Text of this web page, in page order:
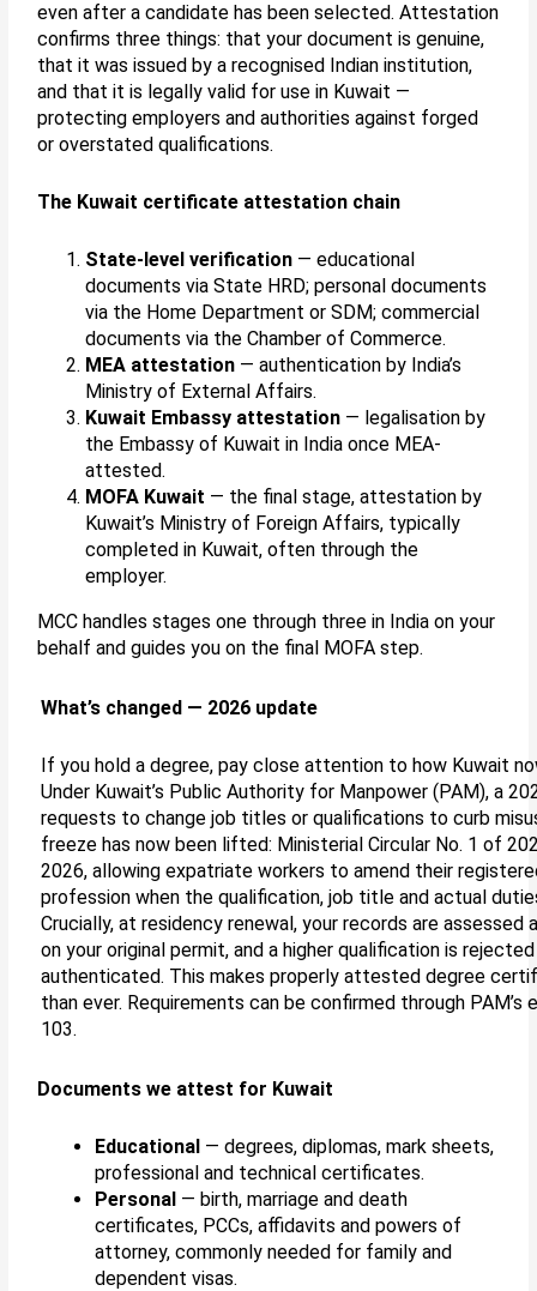
even after a candidate has been selected. Attestation
confirms three things: that your document is genuine,
that it was issued by a recognised Indian institution,
and that it is legally valid for use in Kuwait —
protecting employers and authorities against forged
or overstated qualifications.
The Kuwait certificate attestation chain
State-level verification — educational
documents via State HRD; personal documents
via the Home Department or SDM; commercial
documents via the Chamber of Commerce.
MEA attestation — authentication by India’s
Ministry of External Affairs.
Kuwait Embassy attestation — legalisation by
the Embassy of Kuwait in India once MEA-
attested.
MOFA Kuwait — the final stage, attestation by
Kuwait’s Ministry of Foreign Affairs, typically
completed in Kuwait, often through the
employer.
MCC handles stages one through three in India on your
behalf and guides you on the final MOFA step.
What’s changed — 2026 update
If you hold a degree, pay close attention to how Kuwait
Under Kuwait’s Public Authority for Manpower (PAM), a
requests to change job titles or qualifications to curb
freeze has now been lifted: Ministerial Circular No. 1 of
2026, allowing expatriate workers to amend their
profession when the qualification, job title and actual
Crucially, at residency renewal, your records are assessed
on your original permit, and a higher qualification is
authenticated. This makes properly attested degree
than ever. Requirements can be confirmed through
103.
Documents we attest for Kuwait
Educational — degrees, diplomas, mark sheets,
professional and technical certificates.
Personal — birth, marriage and death
certificates, PCCs, affidavits and powers of
attorney, commonly needed for family and
dependent visas.